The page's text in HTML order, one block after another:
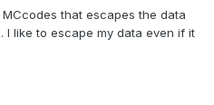
that escapes the data
I like to escape my data even if it